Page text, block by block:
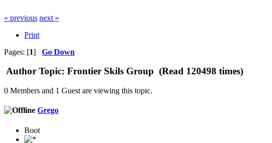
« previous next »
Print
Pages: [1] Go Down
Author Topic: Frontier Skils Group (Read 120498 times)
0 Members and 1 Guest are viewing this topic.
Grego
Boot